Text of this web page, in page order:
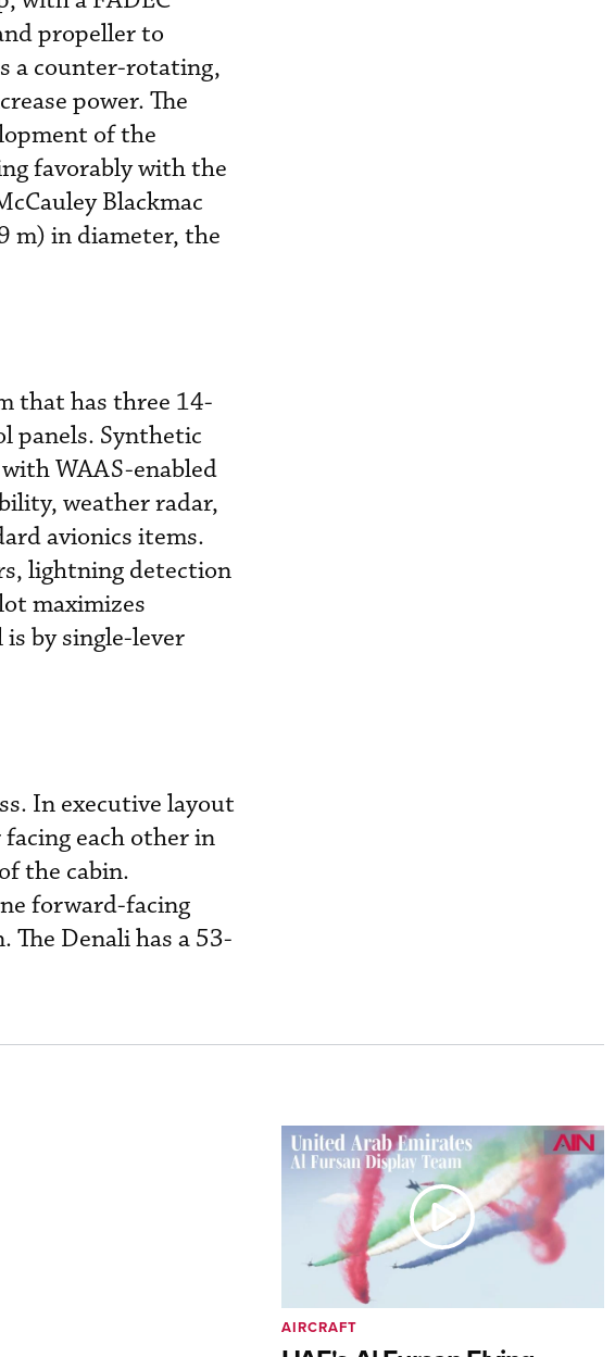
propeller to
a counter-rotating,
power. The
of the
favorably with the
Blackmac
m) in diameter, the
that has three 14-
panels. Synthetic
WAAS-enabled
weather radar,
avionics items.
lightning detection
maximizes
by single-lever
In executive layout
each other in
the cabin.
forward-facing
The Denali has a 53-
AIRCRAFT